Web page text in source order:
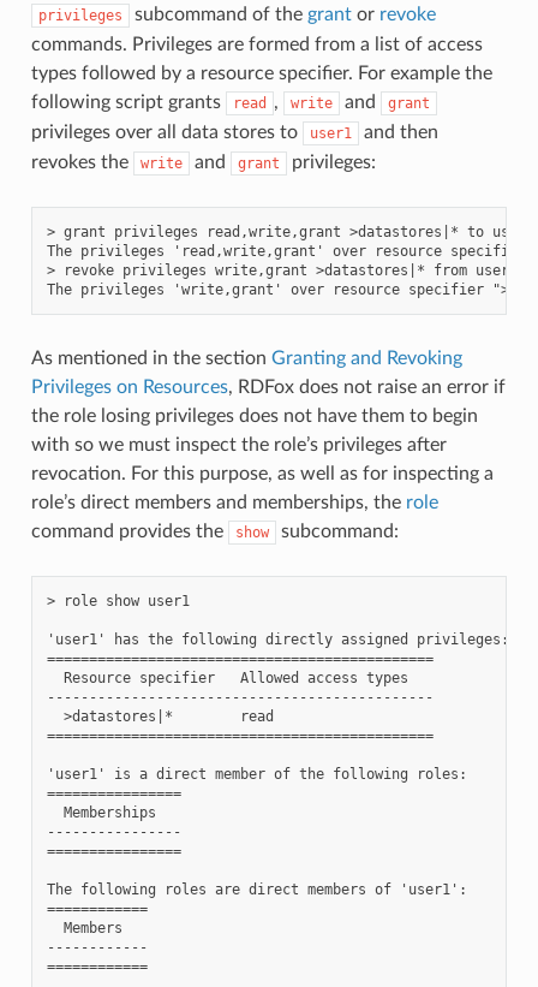
privileges subcommand of the grantor revoke
commands. Privileges are formed from a list of access
types followed by a resource specifier. For example the
following script grants
read , write and grant
privileges over all data stores to user1
and then
revokes the
write and grant privileges:
> grant privileges read,write,grant >datastores|* to user1
The privileges 'read,write,grant' over resource
> revoke privileges write,grant >datastores|* from user1
As mentioned in the section Granting and Revoking
Privileges on Resources, RDFox does not raise an error if
the role losing privileges does not have them to begin
with so we must inspect the role’s privileges after
revocation. For this purpose, as well as for inspecting a
role’s direct members and memberships, the role
command provides the
show subcommand:
> role show user1
'user1' has the following directly assigned privileges:
==============================================
  Resource specifier   Allowed access types
----------------------------------------------
  >datastores|*        read
==============================================
'user1' is a direct member of the following roles:
================
  Memberships
----------------
================
The following roles are direct members of 'user1':
============
  Members
------------
============